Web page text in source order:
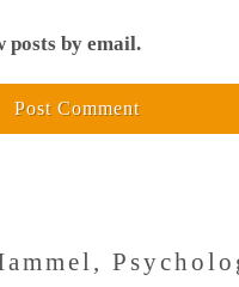
posts by email.